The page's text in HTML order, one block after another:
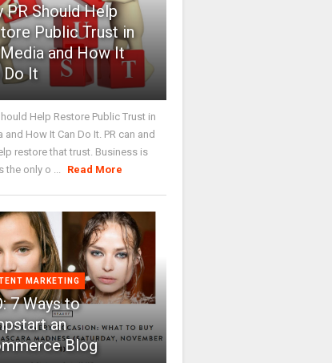
PR Should Help
Public Trust in
and How It
Do It
Help Restore Public Trust in
and How It Can Do It. PR can and
restore that trust. Business is
the only o ...
Read More
MARKETING
7 Ways to
an
Blog